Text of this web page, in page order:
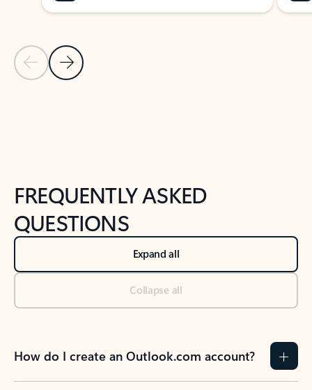
Previous Slide
Next Slide
FREQUENTLY ASKED
QUESTIONS
Expand all
Collapse all
How do I create an Outlook.com account?